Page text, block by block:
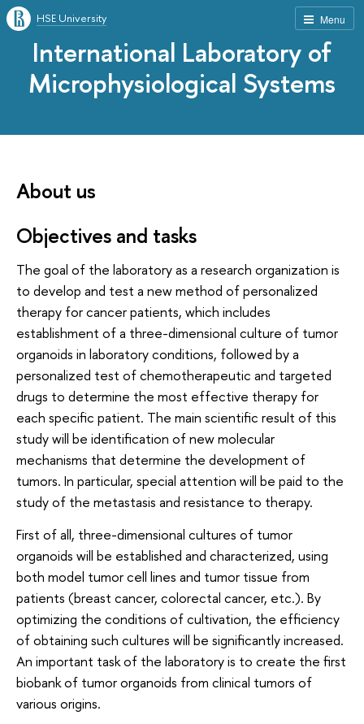
Menu
HSE University
International Laboratory of
Microphysiological Systems
About us
Objectives and tasks
The goal of the laboratory as a research organization is
to develop and test a new method of personalized
therapy for cancer patients, which includes
establishment of a three-dimensional culture of tumor
organoids in laboratory conditions, followed by a
personalized test of chemotherapeutic and targeted
drugs to determine the most effective therapy for
each specific patient. The main scientific result of this
study will be identification of new molecular
mechanisms that determine the development of
tumors. In particular, special attention will be paid to the
study of the metastasis and resistance to therapy.
First of all, three-dimensional cultures of tumor
organoids will be established and characterized, using
both model tumor cell lines and tumor tissue from
patients (breast cancer, colorectal cancer, etc.). By
optimizing the conditions of cultivation, the efficiency
of obtaining such cultures will be significantly increased.
An important task of the laboratory is to create the first
biobank of tumor organoids from clinical tumors of
various origins.